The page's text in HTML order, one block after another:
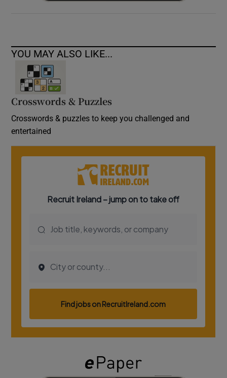
YOU MAY ALSO LIKE...
Crosswords & Puzzles
Crosswords & puzzles to keep you challenged and
entertained